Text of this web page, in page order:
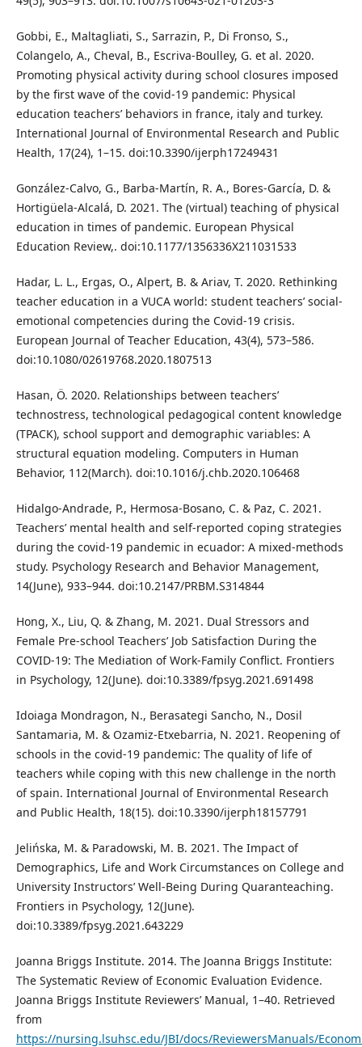
Gobbi, E., Maltagliati, S., Sarrazin, P., Di Fronso, S.,
Colangelo, A., Cheval, B., Escriva-Boulley, G. et al. 2020.
Promoting physical activity during school closures imposed
by the first wave of the covid-19 pandemic: Physical
education teachers’ behaviors in france, italy and turkey.
International Journal of Environmental Research and Public
Health, 17(24), 1–15. doi:10.3390/ijerph17249431
González-Calvo, G., Barba-Martín, R. A., Bores-García, D. &
Hortigüela-Alcalá, D. 2021. The (virtual) teaching of physical
education in times of pandemic. European Physical
Education Review,. doi:10.1177/1356336X211031533
Hadar, L. L., Ergas, O., Alpert, B. & Ariav, T. 2020. Rethinking
teacher education in a VUCA world: student teachers’ social-
emotional competencies during the Covid-19 crisis.
European Journal of Teacher Education, 43(4), 573–586.
doi:10.1080/02619768.2020.1807513
Hasan, Ö. 2020. Relationships between teachers’
technostress, technological pedagogical content knowledge
(TPACK), school support and demographic variables: A
structural equation modeling. Computers in Human
Behavior, 112(March). doi:10.1016/j.chb.2020.106468
Hidalgo-Andrade, P., Hermosa-Bosano, C. & Paz, C. 2021.
Teachers’ mental health and self-reported coping strategies
during the covid-19 pandemic in ecuador: A mixed-methods
study. Psychology Research and Behavior Management,
14(June), 933–944. doi:10.2147/PRBM.S314844
Hong, X., Liu, Q. & Zhang, M. 2021. Dual Stressors and
Female Pre-school Teachers’ Job Satisfaction During the
COVID-19: The Mediation of Work-Family Conflict. Frontiers
in Psychology, 12(June). doi:10.3389/fpsyg.2021.691498
Idoiaga Mondragon, N., Berasategi Sancho, N., Dosil
Santamaria, M. & Ozamiz-Etxebarria, N. 2021. Reopening of
schools in the covid-19 pandemic: The quality of life of
teachers while coping with this new challenge in the north
of spain. International Journal of Environmental Research
and Public Health, 18(15). doi:10.3390/ijerph18157791
Jelińska, M. & Paradowski, M. B. 2021. The Impact of
Demographics, Life and Work Circumstances on College and
University Instructors’ Well-Being During Quaranteaching.
Frontiers in Psychology, 12(June).
doi:10.3389/fpsyg.2021.643229
Joanna Briggs Institute. 2014. The Joanna Briggs Institute:
The Systematic Review of Economic Evaluation Evidence.
Joanna Briggs Institute Reviewers’ Manual, 1–40. Retrieved
from
https://nursing.lsuhsc.edu/JBI/docs/ReviewersManuals/